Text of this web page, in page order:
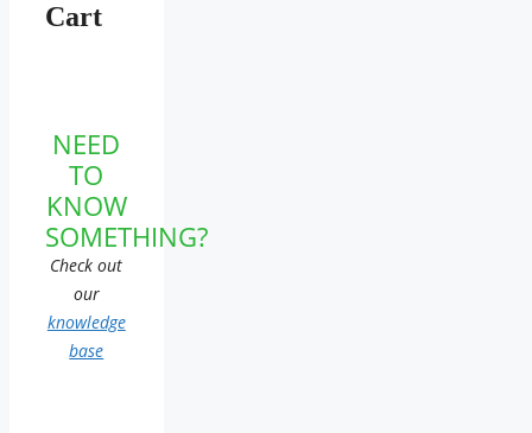
Cart
NEED
TO
KNOW
SOMETHING?
Check out
our
knowledge
base